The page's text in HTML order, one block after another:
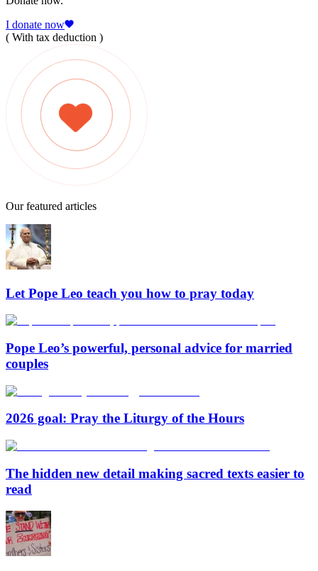
I donate now
( With tax deduction )
Our featured articles
Let Pope Leo teach you how to pray today
Pope Leo’s powerful, personal advice for married
couples
2026 goal: Pray the Liturgy of the Hours
The hidden new detail making sacred texts easier to
read